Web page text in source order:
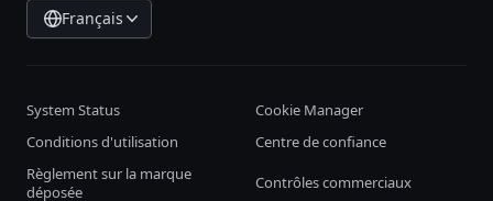
Français
System Status
Cookie Manager
Conditions d'utilisation
Centre de confiance
Règlement sur la marque
déposée
Contrôles commerciaux